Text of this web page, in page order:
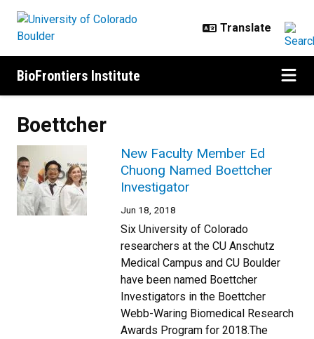
BioFrontiers Institute
Boettcher
New Faculty Member Ed
Chuong Named Boettcher
Investigator
Jun 18, 2018
Six University of Colorado
researchers at the CU Anschutz
Medical Campus and CU Boulder
have been named Boettcher
Investigators in the Boettcher
Webb-Waring Biomedical Research
Awards Program for 2018.The